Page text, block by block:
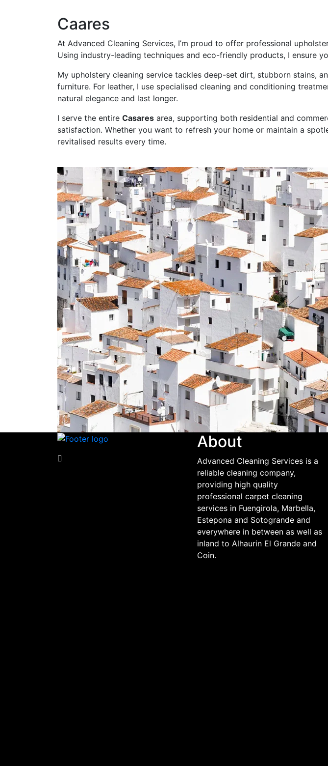
Caares
At Advanced Cleaning Services, I’m proud to offer professional
Using industry-leading techniques and eco-friendly products, I ensure
My upholstery cleaning service tackles deep-set dirt, stubborn stains,
furniture. For leather, I use specialised cleaning and conditioning
natural elegance and last longer.
I serve the entire Casares area, supporting both residential and
satisfaction. Whether you want to refresh your home or maintain a
revitalised results every time.
About
Advanced Cleaning Services is a
reliable cleaning company,
providing high quality
professional carpet cleaning
services in Fuengirola, Marbella,
Estepona and Sotogrande and
everywhere in between as well as
inland to Alhaurin El Grande and
Coin.